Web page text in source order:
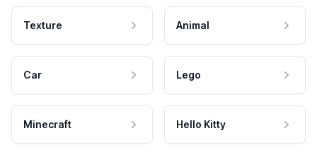
Texture Animal
Car Lego
Minecraft Hello Kitty